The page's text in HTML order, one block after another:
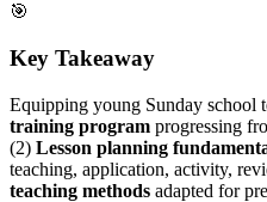
🎯
Key Takeaway
Equipping young Sunday school
training program progressing
(2) Lesson planning
teaching, application, activity,
teaching methods adapted for